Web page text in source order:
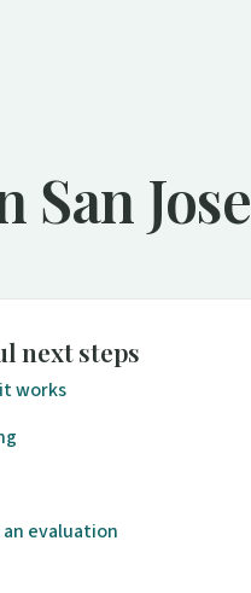
San Jose
next steps
works
an evaluation